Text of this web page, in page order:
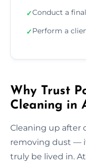
✓Conduct a
✓Perform a
Why Trust
Cleaning in
Cleaning up after
removing dust —
truly be lived in.